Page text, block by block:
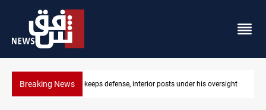
Breaking NewsCENTCOM diverts 49 commercial vessels near Hormuz